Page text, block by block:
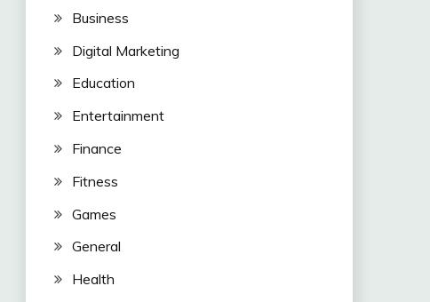
Business
Digital Marketing
Education
Entertainment
Finance
Fitness
Games
General
Health